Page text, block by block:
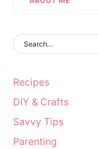
Recipes
DIY & Crafts
Savvy Tips
Parenting